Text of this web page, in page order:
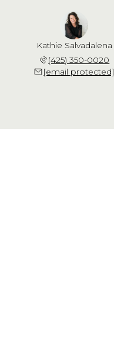
Kathie Salvadalena
(425) 350-0020
[email protected]